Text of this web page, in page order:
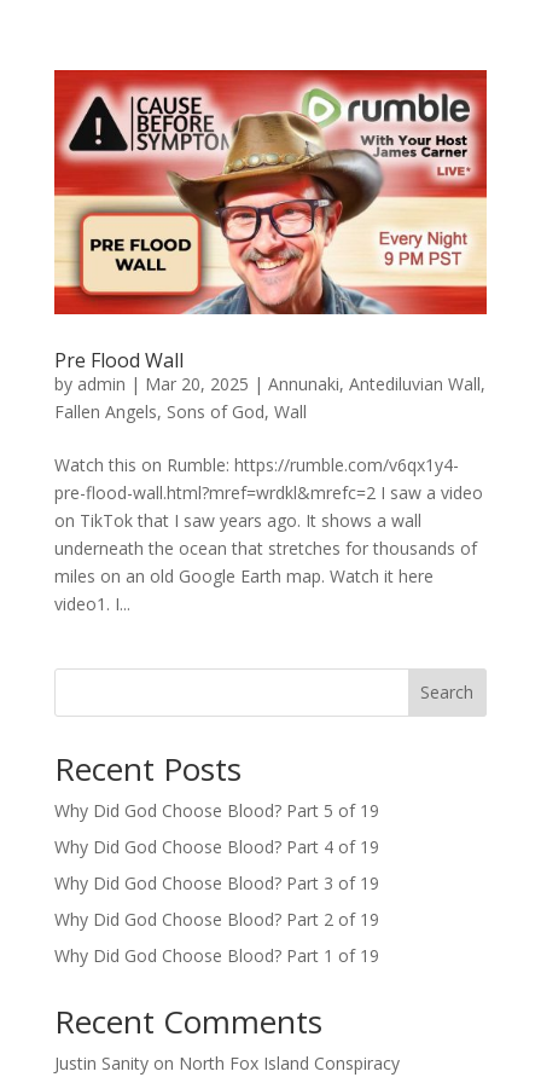
Pre Flood Wall
by admin | Mar 20, 2025 | Annunaki, Antediluvian Wall,
Fallen Angels, Sons of God, Wall
Watch this on Rumble: https://rumble.com/v6qx1y4-
pre-flood-wall.html?mref=wrdkl&mrefc=2 I saw a video
on TikTok that I saw years ago. It shows a wall
underneath the ocean that stretches for thousands of
miles on an old Google Earth map. Watch it here
video1. I...
Search
Recent Posts
Why Did God Choose Blood? Part 5 of 19
Why Did God Choose Blood? Part 4 of 19
Why Did God Choose Blood? Part 3 of 19
Why Did God Choose Blood? Part 2 of 19
Why Did God Choose Blood? Part 1 of 19
Recent Comments
Justin Sanityon North Fox Island Conspiracy